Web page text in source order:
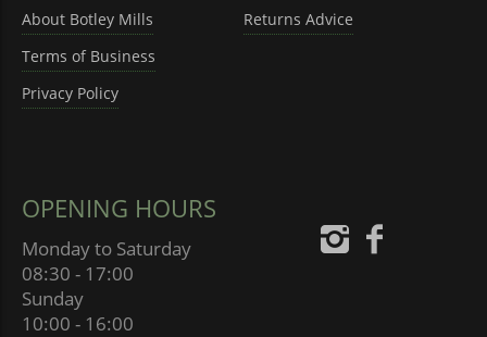
About Botley Mills
Terms of Business
Privacy Policy
Returns Advice
OPENING HOURS
Monday to Saturday
08:30 - 17:00
Sunday
10:00 - 16:00